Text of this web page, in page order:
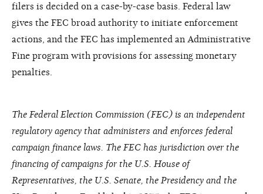
filers is decided on a case-by-case basis. Federal law
gives the FEC broad authority to initiate enforcement
actions, and the FEC has implemented an Administrative
Fine program with provisions for assessing monetary
penalties.
The Federal Election Commission (FEC) is an independent
regulatory agency that administers and enforces federal
campaign finance laws. The FEC has jurisdiction over the
financing of campaigns for the U.S. House of
Representatives, the U.S. Senate, the Presidency and the